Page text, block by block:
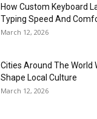
How Custom Keyboard
Typing Speed And
March 12, 2026
Cities Around The World
Shape Local Culture
March 12, 2026